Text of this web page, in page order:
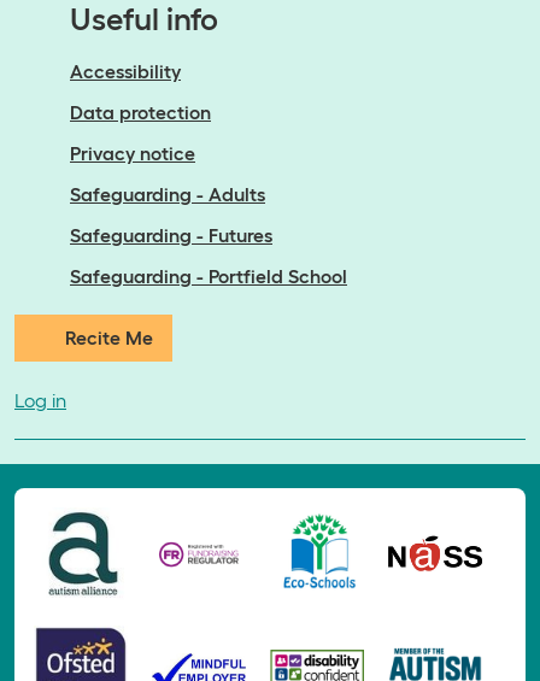
Useful info
Accessibility
Data protection
Privacy notice
Safeguarding - Adults
Safeguarding - Futures
Safeguarding - Portfield School
Recite Me
Log in